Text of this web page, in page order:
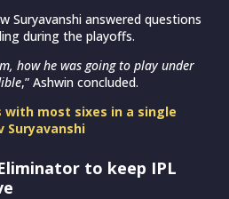
Suryavanshi answered questions
during the playoffs.
how he was going to play under
,” Ashwin concluded.
with most sixes in a single
Suryavanshi
to keep IPL